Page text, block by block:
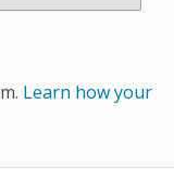
Learn how your